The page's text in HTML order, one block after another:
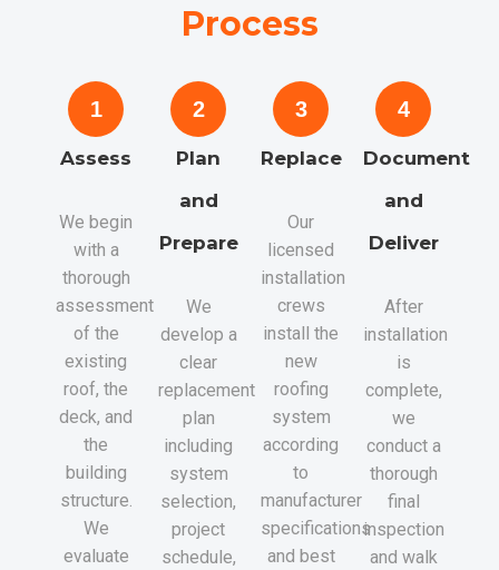
Process
1
Assess
We begin
with a
thorough
assessment
of the
existing
roof, the
deck, and
the
building
structure.
We
evaluate
2
Plan
and
Prepare
We
develop a
clear
replacement
plan
including
system
selection,
project
schedule,
3
Replace
Our
licensed
installation
crews
install the
new
roofing
system
according
to
manufacturer
specifications
and best
4
Document
and
Deliver
After
installation
is
complete,
we
conduct a
thorough
final
inspection
and walk